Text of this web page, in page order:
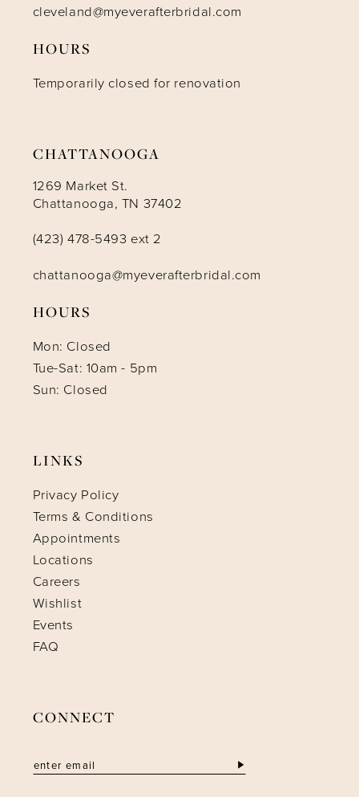
cleveland@myeverafterbridal.com
HOURS
Temporarily closed for renovation
CHATTANOOGA
1269 Market St.
Chattanooga, TN 37402
(423) 478-5493 ext 2
chattanooga@myeverafterbridal.com
HOURS
Mon: Closed
Tue-Sat: 10am - 5pm
Sun: Closed
LINKS
Privacy Policy
Terms & Conditions
Appointments
Locations
Careers
Wishlist
Events
FAQ
CONNECT